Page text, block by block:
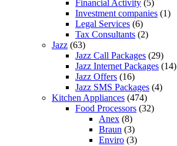
Financial Activity (5)
Investment companies (1)
Legal Services (6)
Tax Consultants (2)
Jazz (63)
Jazz Call Packages (29)
Jazz Internet Packages (14)
Jazz Offers (16)
Jazz SMS Packages (4)
Kitchen Appliances (474)
Food Processors (32)
Anex (8)
Braun (3)
Enviro (3)